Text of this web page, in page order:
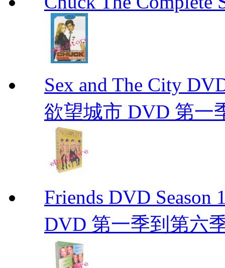
Sex and The City
欲望城市 DVD 第一
Friends DVD Season
DVD 第一季到第六